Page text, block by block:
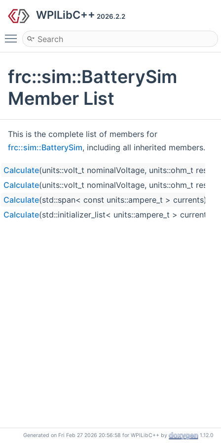
WPILibC++ 2026.2.2
Toggle main menu visibility
frc::sim::BatterySim
Member List
This is the complete list of members for
frc::sim::BatterySim, including all inherited members.
Calculate(units::volt_t nominalVoltage, units::ohm_t
Calculate(units::volt_t nominalVoltage, units::ohm_t
Calculate(std::span< const units::ampere_t > currents)
Calculate(std::initializer_list< units::ampere_t > currents)
Generated on Fri Feb 27 2026 20:56:58 for WPILibC++ by 1.12.0